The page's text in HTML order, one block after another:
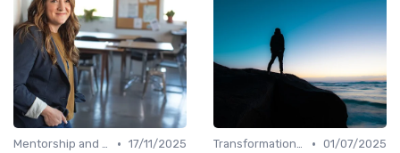
Mentorship and Coaching • 17/11/2025
Transformational Leadership • 01/07/2025